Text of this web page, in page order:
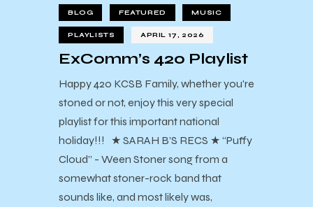
BLOG FEATURED MUSIC
PLAYLISTS APRIL 17, 2026
ExComm’s 420 Playlist
Happy 420 KCSB Family, whether you're
stoned or not, enjoy this very special
playlist for this important national
holiday!!! ★ SARAH B’S RECS ★ “Puffy
Cloud” - Ween Stoner song from a
somewhat stoner-rock band that
sounds like, and most likely was,